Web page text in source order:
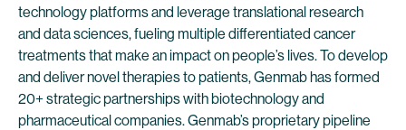
technology platforms and leverage translational research
and data sciences, fueling multiple differentiated cancer
treatments that make an impact on people’s lives. To develop
and deliver novel therapies to patients, Genmab has formed
20+ strategic partnerships with biotechnology and
pharmaceutical companies. Genmab’s proprietary pipeline